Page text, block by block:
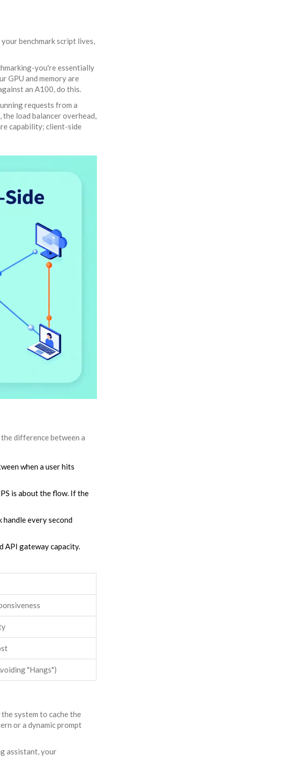
benchmark script lives,
-you're essentially
GPU and memory are
an A100, do this.
requests from a
load balancer overhead,
capability; client-side
difference between a
when a user hits
is about the flow. If the
handle every second
API gateway capacity.
"Hangs")
system to cache the
or a dynamic prompt
assistant, your